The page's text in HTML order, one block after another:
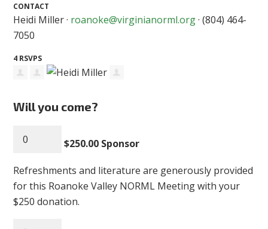
CONTACT
Heidi Miller · roanoke@virginianorml.org· (804) 464-
7050
4 RSVPS
Will you come?
$250.00 Sponsor
Refreshments and literature are generously provided
for this Roanoke Valley NORML Meeting with your
$250 donation.